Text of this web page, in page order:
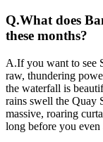
Q.What does
these months?
A.If you want to see
raw, thundering
the waterfall is
rains swell the Quay
massive, roaring
long before you